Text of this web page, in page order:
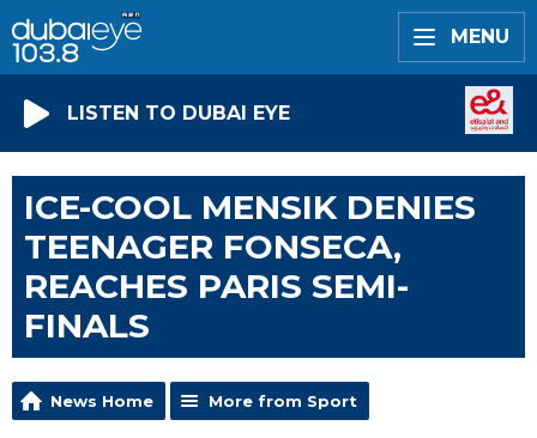
MENU
LISTEN TO DUBAI EYE
ICE-COOL MENSIK DENIES
TEENAGER FONSECA,
REACHES PARIS SEMI-
FINALS
News Home More from Sport